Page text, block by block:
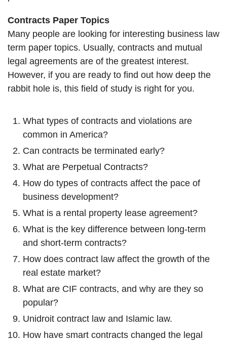
Contracts Paper Topics
Many people are looking for interesting business law
term paper topics. Usually, contracts and mutual
legal agreements are of the greatest interest.
However, if you are ready to find out how deep the
rabbit hole is, this field of study is right for you.
What types of contracts and violations are
common in America?
Can contracts be terminated early?
What are Perpetual Contracts?
How do types of contracts affect the pace of
business development?
What is a rental property lease agreement?
What is the key difference between long-term
and short-term contracts?
How does contract law affect the growth of the
real estate market?
What are CIF contracts, and why are they so
popular?
Unidroit contract law and Islamic law.
How have smart contracts changed the legal